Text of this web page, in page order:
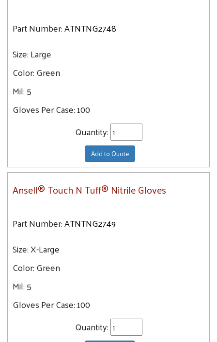
Part Number:ATNTNG2748
Size:Large
Color:Green
Mil:5
Gloves Per Case:100
Quantity:
Add to Quote
Ansell® Touch N Tuff® Nitrile Gloves
Part Number:ATNTNG2749
Size:X-Large
Color:Green
Mil:5
Gloves Per Case:100
Quantity: